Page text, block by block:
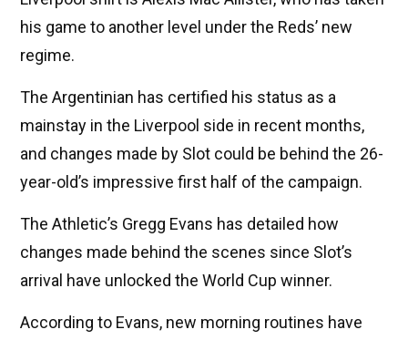
his game to another level under the Reds’ new
regime.
The Argentinian has certified his status as a
mainstay in the Liverpool side in recent months,
and changes made by Slot could be behind the 26-
year-old’s impressive first half of the campaign.
The Athletic’s Gregg Evans has detailed how
changes made behind the scenes since Slot’s
arrival have unlocked the World Cup winner.
According to Evans, new morning routines have